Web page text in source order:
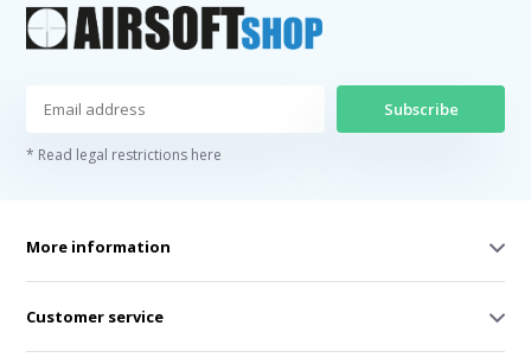
Subscribe
* Read legal restrictions here
More information
Customer service